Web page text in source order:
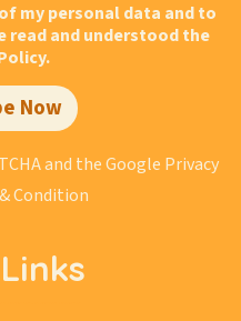
my personal data and to
read and understood the
Now
and the Google Privacy
Condition